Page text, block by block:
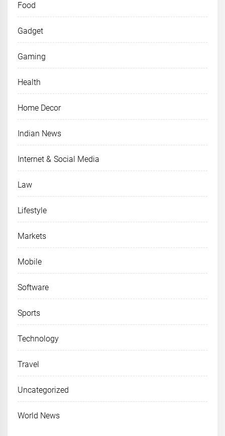
Food
Gadget
Gaming
Health
Home Decor
Indian News
Internet & Social Media
Law
Lifestyle
Markets
Mobile
Software
Sports
Technology
Travel
Uncategorized
World News